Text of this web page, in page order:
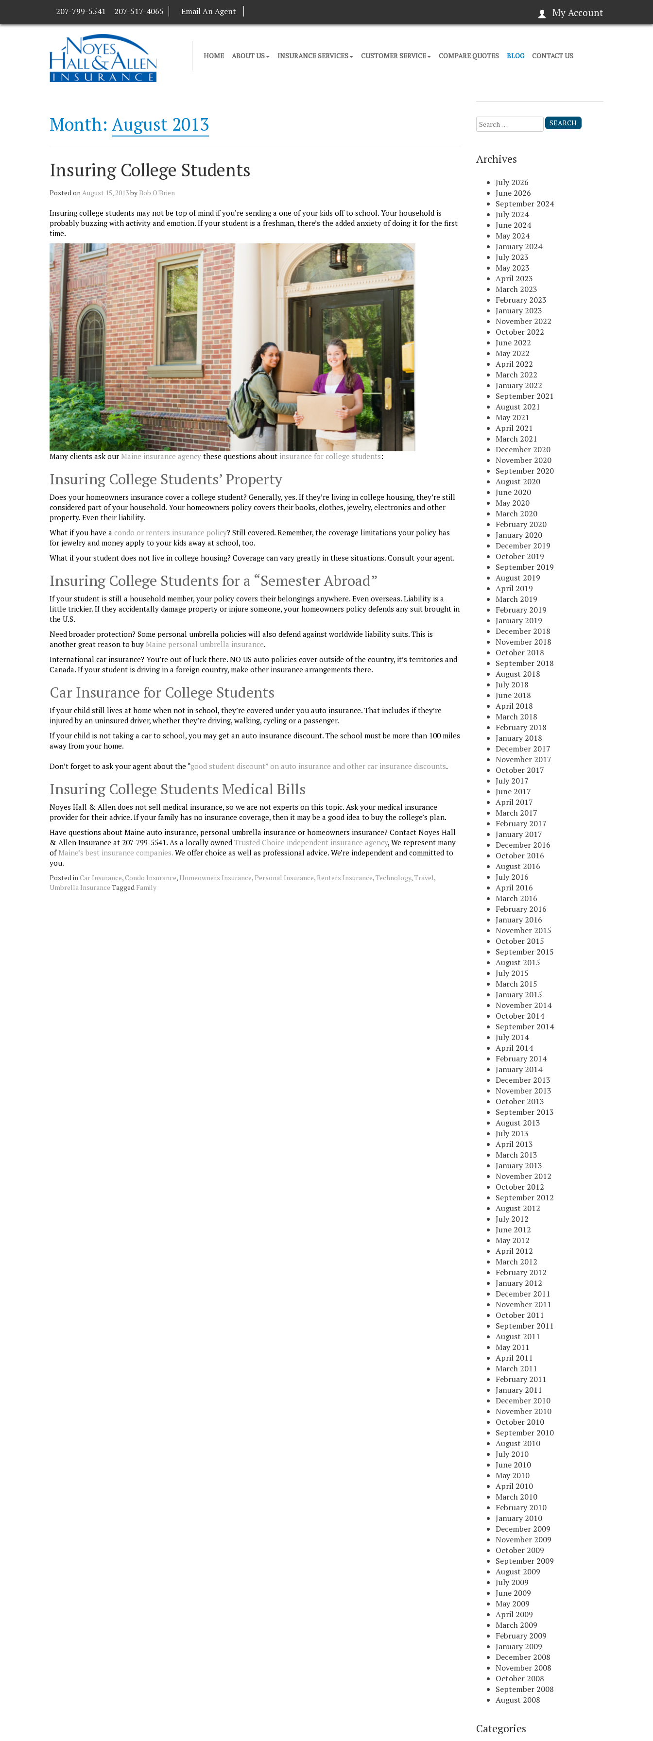
207-799-5541 207-517-4065 Email An Agent My Account
HOME ABOUT US INSURANCE SERVICES CUSTOMER SERVICE COMPARE QUOTES BLOG CONTACT US
Month: August 2013
Insuring College Students
Posted onAugust 15, 2013by Bob O'Brien
Insuring college students may not be top of mind if you’re sending a one of your kids off to school. Your household is
probably buzzing with activity and emotion. If your student is a freshman, there’s the added anxiety of doing it for the first
time.
Many clients ask our Maine insurance agency these questions about insurance for college students:
Insuring College Students’ Property
Does your homeowners insurance cover a college student? Generally, yes. If they’re living in college housing, they’re still
considered part of your household. Your homeowners policy covers their books, clothes, jewelry, electronics and other
property. Even their liability.
What if you have a condo or renters insurance policy? Still covered. Remember, the coverage limitations your policy has
for jewelry and money apply to your kids away at school, too.
What if your student does not live in college housing? Coverage can vary greatly in these situations. Consult your agent.
Insuring College Students for a “Semester Abroad”
If your student is still a household member, your policy covers their belongings anywhere. Even overseas. Liability is a
little trickier. If they accidentally damage property or injure someone, your homeowners policy defends any suit brought in
the U.S.
Need broader protection? Some personal umbrella policies will also defend against worldwide liability suits. This is
another great reason to buy Maine personal umbrella insurance.
International car insurance? You’re out of luck there. NO US auto policies cover outside of the country, it’s territories and
Canada. If your student is driving in a foreign country, make other insurance arrangements there.
Car Insurance for College Students
If your child still lives at home when not in school, they’re covered under you auto insurance. That includes if they’re
injured by an uninsured driver, whether they’re driving, walking, cycling or a passenger.
If your child is not taking a car to school, you may get an auto insurance discount. The school must be more than 100 miles
away from your home.
Don’t forget to ask your agent about the “good student discount” on auto insurance and other car insurance discounts.
Insuring College Students Medical Bills
Noyes Hall & Allen does not sell medical insurance, so we are not experts on this topic. Ask your medical insurance
provider for their advice. If your family has no insurance coverage, then it may be a good idea to buy the college’s plan.
Have questions about Maine auto insurance, personal umbrella insurance or homeowners insurance? Contact Noyes Hall
& Allen Insurance at 207-799-5541. As a locally owned Trusted Choice independent insurance agency, We represent many
ofMaine’s best insurance companies. We offer choice as well as professional advice. We’re independent and committed to
you.
Posted inCar Insurance,Condo Insurance, Homeowners Insurance, Personal Insurance, Renters Insurance,Technology,Travel,
Umbrella Insurance Tagged Family
Search
for:
Archives
July 2026
June 2026
September 2024
July 2024
June 2024
May 2024
January 2024
July 2023
May 2023
April 2023
March 2023
February 2023
January 2023
November 2022
October 2022
June 2022
May 2022
April 2022
March 2022
January 2022
September 2021
August 2021
May 2021
April 2021
March 2021
December 2020
November 2020
September 2020
August 2020
June 2020
May 2020
March 2020
February 2020
January 2020
December 2019
October 2019
September 2019
August 2019
April 2019
March 2019
February 2019
January 2019
December 2018
November 2018
October 2018
September 2018
August 2018
July 2018
June 2018
April 2018
March 2018
February 2018
January 2018
December 2017
November 2017
October 2017
July 2017
June 2017
April 2017
March 2017
February 2017
January 2017
December 2016
October 2016
August 2016
July 2016
April 2016
March 2016
February 2016
January 2016
November 2015
October 2015
September 2015
August 2015
July 2015
March 2015
January 2015
November 2014
October 2014
September 2014
July 2014
April 2014
February 2014
January 2014
December 2013
November 2013
October 2013
September 2013
August 2013
July 2013
April 2013
March 2013
January 2013
November 2012
October 2012
September 2012
August 2012
July 2012
June 2012
May 2012
April 2012
March 2012
February 2012
January 2012
December 2011
November 2011
October 2011
September 2011
August 2011
May 2011
April 2011
March 2011
February 2011
January 2011
December 2010
November 2010
October 2010
September 2010
August 2010
July 2010
June 2010
May 2010
April 2010
March 2010
February 2010
January 2010
December 2009
November 2009
October 2009
September 2009
August 2009
July 2009
June 2009
May 2009
April 2009
March 2009
February 2009
January 2009
December 2008
November 2008
October 2008
September 2008
August 2008
Categories